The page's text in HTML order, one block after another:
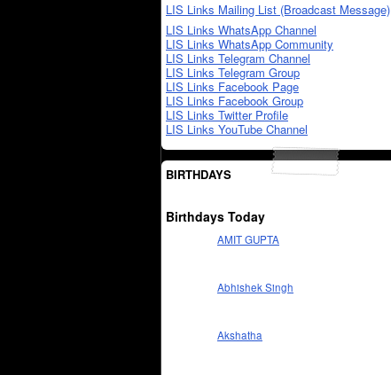
LIS Links Mailing List (Broadcast Message)
LIS Links WhatsApp Channel
LIS Links WhatsApp Community
LIS Links Telegram Channel
LIS Links Telegram Group
LIS Links Facebook Page
LIS Links Facebook Group
LIS Links Twitter Profile
LIS Links YouTube Channel
BIRTHDAYS
Birthdays Today
AMIT GUPTA
Abhishek Singh
Akshatha